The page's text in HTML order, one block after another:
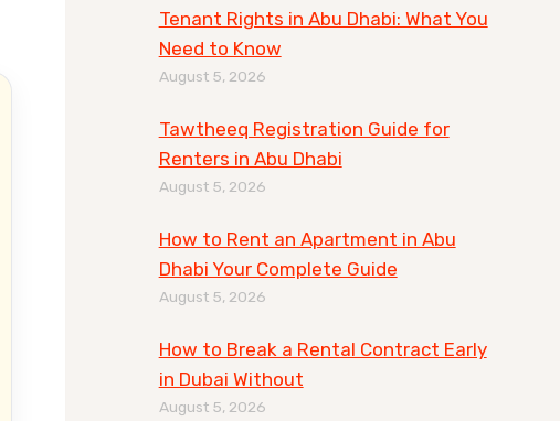
Tenant Rights in Abu Dhabi: What You
Need to Know
August 5, 2026
Tawtheeq Registration Guide for
Renters in Abu Dhabi
August 5, 2026
How to Rent an Apartment in Abu
Dhabi Your Complete Guide
August 5, 2026
How to Break a Rental Contract Early
in Dubai Without
August 5, 2026